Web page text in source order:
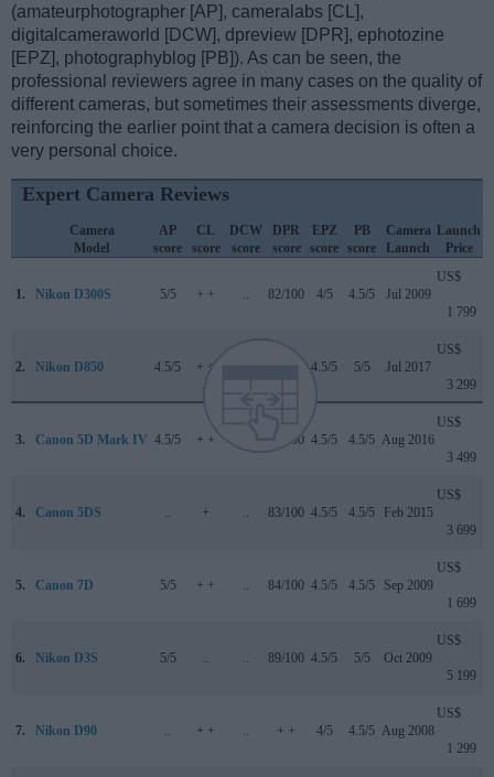
(amateurphotographer [AP], cameralabs [CL],
digitalcameraworld [DCW], dpreview [DPR], ephotozine
[EPZ], photographyblog [PB]). As can be seen, the
professional reviewers agree in many cases on the quality of
different cameras, but sometimes their assessments diverge,
reinforcing the earlier point that a camera decision is often a
very personal choice.
Expert Camera Reviews
Camera
Model
AP
score
CL
score
DCW
score
DPR
score
EPZ
score
PB
score
Camera
Launch
Launch
Price
1. Nikon D300S 5/5 + + .. 82/100 4/5 4.5/5 Jul 2009
US$
1 799
2. Nikon D850 4.5/5 + + 4.5/5 5/5 Jul 2017
US$
3 299
3. Canon 5D Mark IV 4.5/5 + + 87/100 4.5/5 4.5/5 Aug 2016
US$
3 499
4. Canon 5DS .. + .. 83/100 4.5/5 4.5/5 Feb 2015
US$
3 699
5. Canon 7D 5/5 + + .. 84/100 4.5/5 4.5/5 Sep 2009
US$
1 699
6. Nikon D3S 5/5 .. .. 89/100 4.5/5 5/5 Oct 2009
US$
5 199
7. Nikon D90 .. + + .. + + 4/5 4.5/5 Aug 2008
US$
1 299